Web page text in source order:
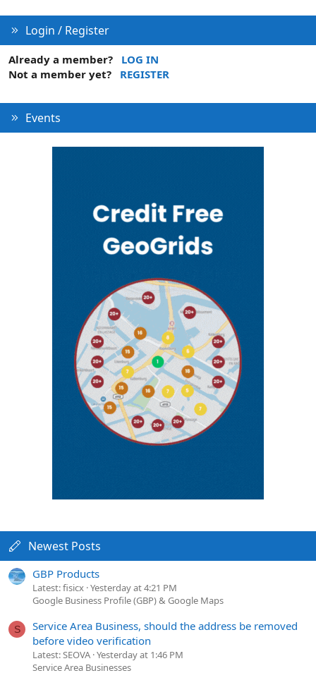
Login / Register
Already a member?
LOG IN
Not a member yet?
REGISTER
Events
Newest Posts
GBP Products
Latest: fisicx Yesterday at 4:21 PM
Google Business Profile (GBP) & Google Maps
S
Service Area Business, should the address be removed
before video verification
Latest: SEOVA Yesterday at 1:46 PM
Service Area Businesses